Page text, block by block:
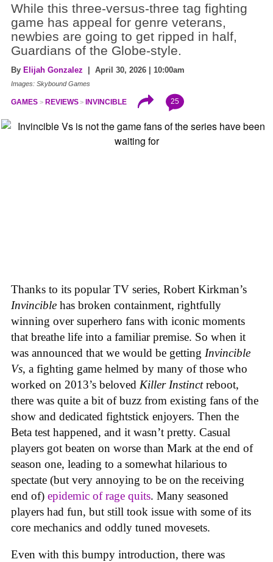
While this three-versus-three tag fighting
game has appeal for genre veterans,
newbies are going to get ripped in half,
Guardians of the Globe-style.
By Elijah Gonzalez | April 30, 2026 | 10:00am
Images: Skybound Games
GAMES REVIEWS INVINCIBLE 25
Thanks to its popular TV series, Robert Kirkman’s
Invincible has broken containment, rightfully
winning over superhero fans with iconic moments
that breathe life into a familiar premise. So when it
was announced that we would be getting Invincible
Vs, a fighting game helmed by many of those who
worked on 2013’s beloved Killer Instinctreboot,
there was quite a bit of buzz from existing fans of the
show and dedicated fightstick enjoyers. Then the
Beta test happened, and it wasn’t pretty. Casual
players got beaten on worse than Mark at the end of
season one, leading to a somewhat hilarious to
spectate (but very annoying to be on the receiving
end of) epidemic of rage quits. Many seasoned
players had fun, but still took issue with some of its
core mechanics and oddly tuned movesets.
Even with this bumpy introduction, there was